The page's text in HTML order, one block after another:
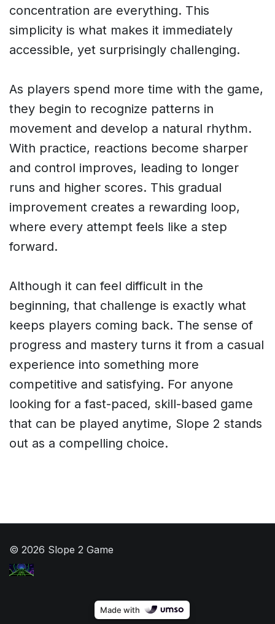
concentration are everything. This
simplicity is what makes it immediately
accessible, yet surprisingly challenging.
As players spend more time with the game,
they begin to recognize patterns in
movement and develop a natural rhythm.
With practice, reactions become sharper
and control improves, leading to longer
runs and higher scores. This gradual
improvement creates a rewarding loop,
where every attempt feels like a step
forward.
Although it can feel difficult in the
beginning, that challenge is exactly what
keeps players coming back. The sense of
progress and mastery turns it from a casual
experience into something more
competitive and satisfying. For anyone
looking for a fast-paced, skill-based game
that can be played anytime, Slope 2 stands
out as a compelling choice.
© 2026 Slope 2 Game
Made with